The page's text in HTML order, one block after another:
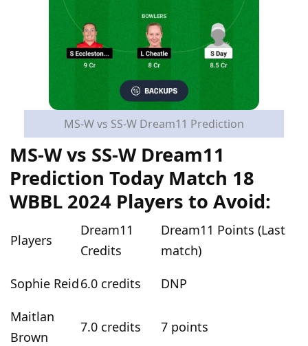
MS-W vs SS-W Dream11 Prediction
MS-W vs SS-W Dream11
Prediction Today Match 18
WBBL 2024 Players to Avoid:
Players
Dream11
Credits
Dream11 Points (Last
match)
Sophie Reid6.0 credits
DNP
Maitlan
Brown
7.0 credits 7 points